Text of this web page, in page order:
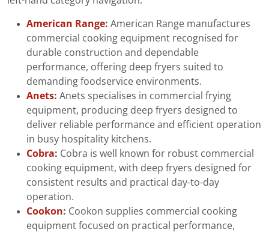
American Range: American Range manufactures
commercial cooking equipment recognised for
durable construction and dependable
performance, offering deep fryers suited to
demanding foodservice environments.
Anets: Anets specialises in commercial frying
equipment, producing deep fryers designed to
deliver reliable performance and efficient operation
in busy hospitality kitchens.
Cobra: Cobra is well known for robust commercial
cooking equipment, with deep fryers designed for
consistent results and practical day-to-day
operation.
Cookon: Cookon supplies commercial cooking
equipment focused on practical performance,